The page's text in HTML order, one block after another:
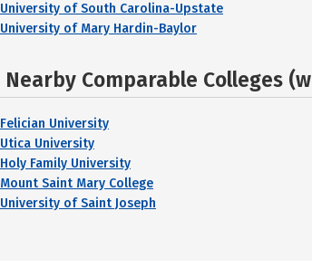
University of South Carolina-Upstate
University of Mary Hardin-Baylor
Nearby Comparable Colleges
Felician University
Utica University
Holy Family University
Mount Saint Mary College
University of Saint Joseph